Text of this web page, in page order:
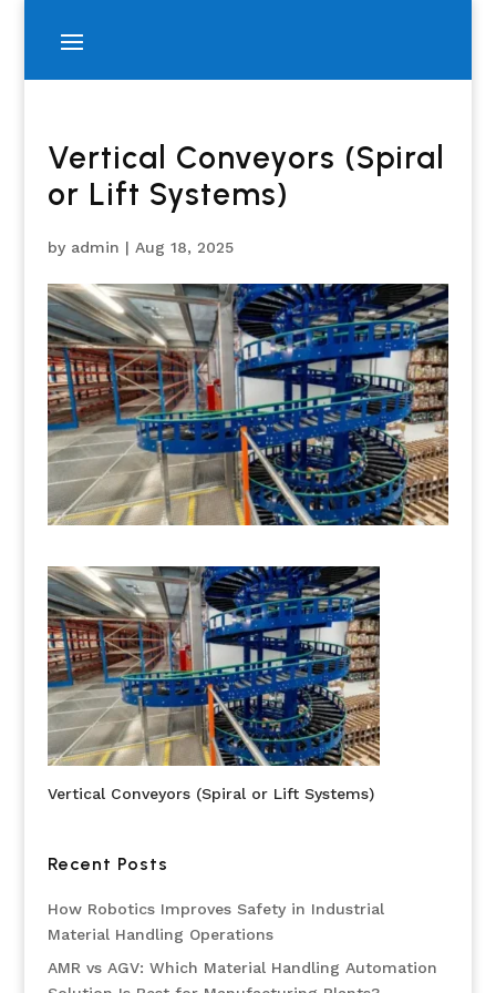
Vertical Conveyors (Spiral
or Lift Systems)
by admin | Aug 18, 2025
Vertical Conveyors (Spiral or Lift Systems)
Recent Posts
How Robotics Improves Safety in Industrial
Material Handling Operations
AMR vs AGV: Which Material Handling Automation